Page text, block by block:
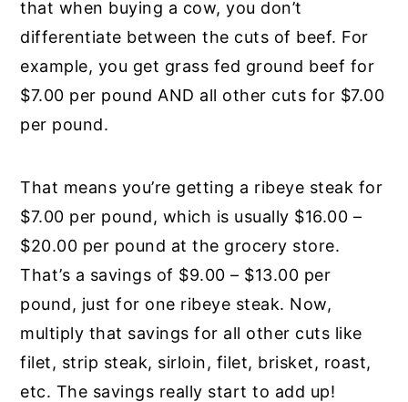
that when buying a cow, you don’t
differentiate between the cuts of beef. For
example, you get grass fed ground beef for
$7.00 per pound AND all other cuts for $7.00
per pound.
That means you’re getting a ribeye steak for
$7.00 per pound, which is usually $16.00 –
$20.00 per pound at the grocery store.
That’s a savings of $9.00 – $13.00 per
pound, just for one ribeye steak. Now,
multiply that savings for all other cuts like
filet, strip steak, sirloin, filet, brisket, roast,
etc. The savings really start to add up!